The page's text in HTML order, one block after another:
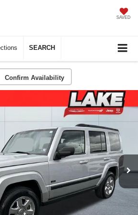
SAVED
SEARCH
Confirm Availability